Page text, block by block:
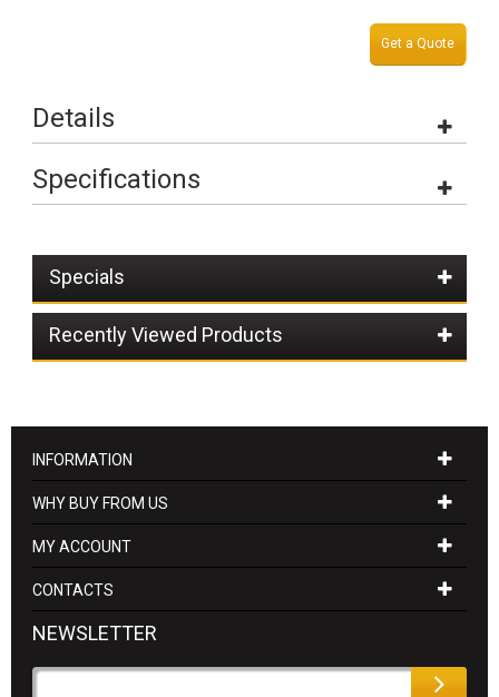
Get a Quote
Details
Specifications
Specials
Recently Viewed Products
INFORMATION
WHY BUY FROM US
MY ACCOUNT
CONTACTS
NEWSLETTER